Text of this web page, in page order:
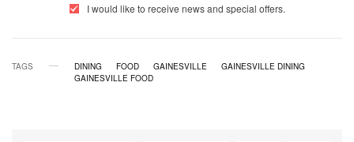
I would like to receive news and special offers.
TAGS DINING FOOD GAINESVILLE
GAINESVILLE DINING
GAINESVILLE FOOD